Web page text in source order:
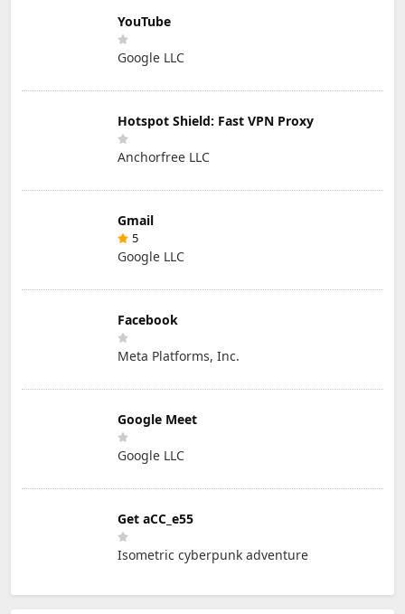
YouTube
Google LLC
Hotspot Shield: Fast VPN Proxy
Anchorfree LLC
Gmail
5
Google LLC
Facebook
Meta Platforms, Inc.
Google Meet
Google LLC
Get aCC_e55
Isometric cyberpunk adventure